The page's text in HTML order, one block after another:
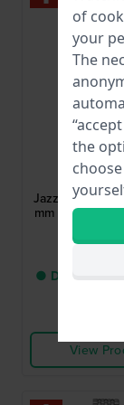
Jazzmaster
mm Swiss
● Delivery
View
of
your
The
the